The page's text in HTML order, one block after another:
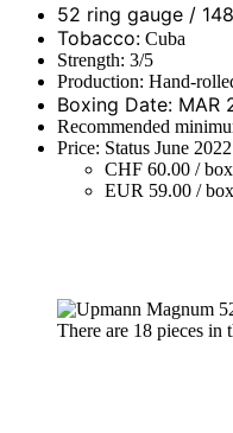
52 ring gauge /
Tobacco: Cuba
Strength: 3/5
Production: Hand-
Boxing Date: MAR
Recommended
Price: Status June 2022
CHF 60.00 /
EUR 59.00 /
There are 18 pieces in